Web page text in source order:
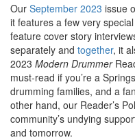
Our September 2023 issue
it features a few very
feature cover story
separately and together, it
2023 Modern Drummer
must-read if you’re a
drumming families, and a
other hand, our Reader’s
community’s undying
and tomorrow.